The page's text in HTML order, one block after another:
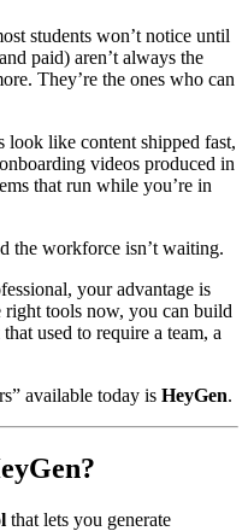
students won’t notice until
paid) aren’t always the
They’re the ones who can
look like content shipped fast,
videos produced in
that run while you’re in
the workforce isn’t waiting.
your advantage is
tools now, you can build
used to require a team, a
available today is HeyGen.
that lets you generate